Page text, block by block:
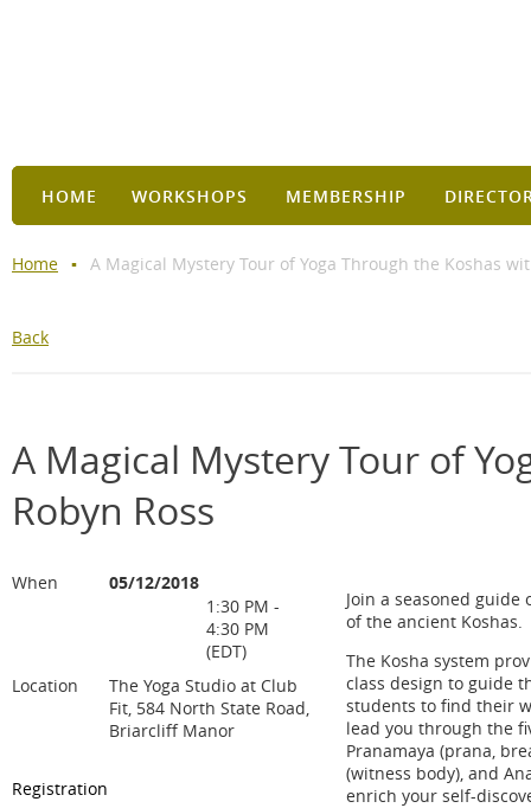
HOME WORKSHOPS MEMBERSHIP
Home A Magical Mystery Tour of Yoga Through the Koshas
Back
A Magical Mystery Tour of
Robyn Ross
When
05/12/2018
1:30 PM -
4:30 PM
(EDT)
Location
The Yoga Studio at Club
Fit, 584 North State Road,
Briarcliff Manor
Registration
Join a seasoned
of the ancient Koshas.
The Kosha system
class design to guide
students to find their
lead you through the
Pranamaya (prana,
(witness body), and
enrich your self-